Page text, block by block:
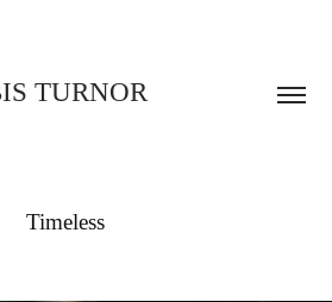
TURNOR
Timeless